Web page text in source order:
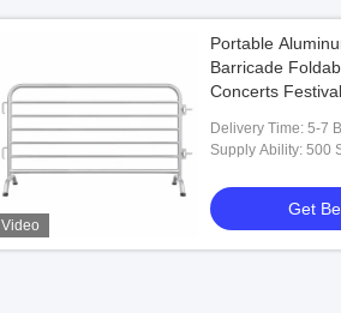
Video
Portable
Barricade
Concerts
Delivery Time: 5-7
Supply Ability: 500
Get